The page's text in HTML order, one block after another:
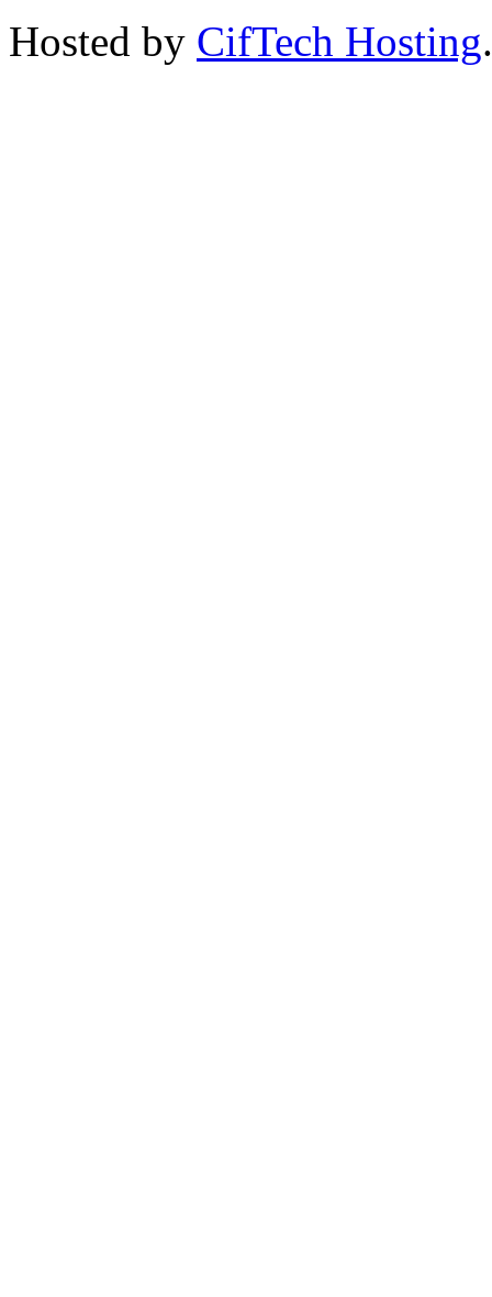
Hosted by CifTech Hosting.